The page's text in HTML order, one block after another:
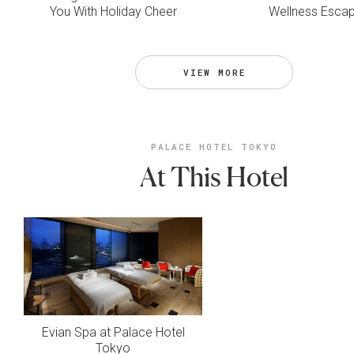
You With Holiday Cheer
Wellness
VIEW MORE
PALACE HOTEL TOKYO
At This Hotel
Evian Spa at Palace Hotel
Tokyo